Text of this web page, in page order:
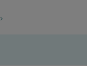
keyboard_arrow_right